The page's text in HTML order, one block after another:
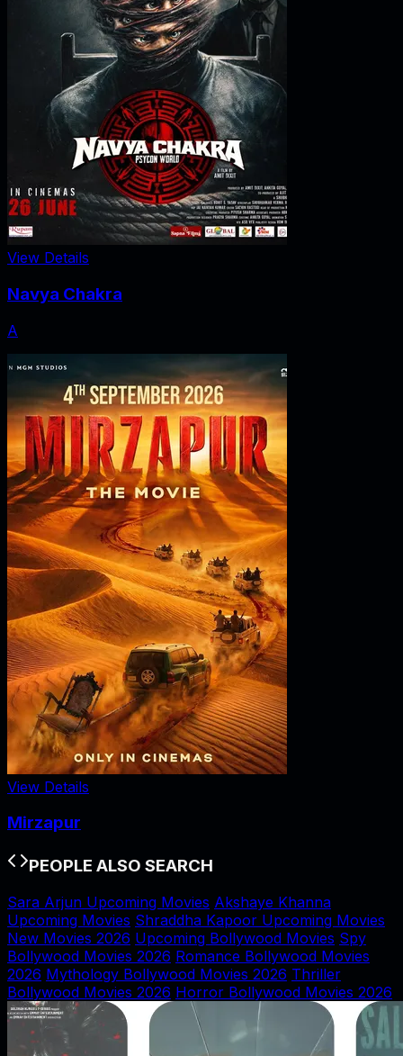
View Details
Navya Chakra
A
View Details
Mirzapur
PEOPLE ALSO SEARCH
Sara Arjun Upcoming Movies Akshaye Khanna
Upcoming Movies Shraddha Kapoor Upcoming Movies
New Movies 2026 Upcoming Bollywood Movies Spy
Bollywood Movies 2026 Romance Bollywood Movies
2026 Mythology Bollywood Movies 2026 Thriller
Bollywood Movies 2026 Horror Bollywood Movies 2026